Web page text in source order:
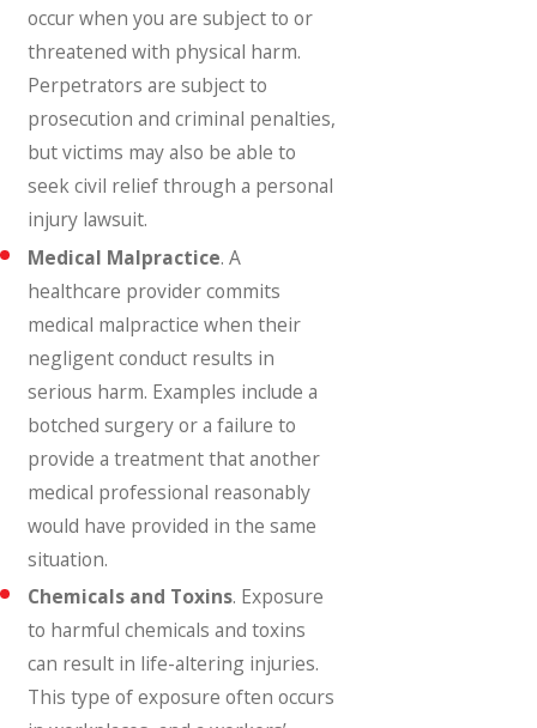
occur when you are subject to or
threatened with physical harm.
Perpetrators are subject to
prosecution and criminal penalties,
but victims may also be able to
seek civil relief through a personal
injury lawsuit.
Medical Malpractice. A
healthcare provider commits
medical malpractice when their
negligent conduct results in
serious harm. Examples include a
botched surgery or a failure to
provide a treatment that another
medical professional reasonably
would have provided in the same
situation.
Chemicals and Toxins. Exposure
to harmful chemicals and toxins
can result in life-altering injuries.
This type of exposure often occurs